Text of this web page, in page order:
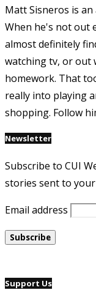
Matt Sisneros is
When he's not out
almost definitely
watching tv, or out
homework. That
really into playing
shopping. Follow
Newsletter
Subscribe to CUI
stories sent to
Email address
Support Us